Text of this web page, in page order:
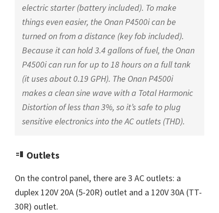
electric starter (battery included). To make
things even easier, the Onan P4500i can be
turned on from a distance (key fob included).
Because it can hold 3.4 gallons of fuel, the Onan
P4500i can run for up to 18 hours on a full tank
(it uses about 0.19 GPH). The Onan P4500i
makes a clean sine wave with a Total Harmonic
Distortion of less than 3%, so it’s safe to plug
sensitive electronics into the AC outlets (THD).
Outlets
On the control panel, there are 3 AC outlets: a
duplex 120V 20A (5-20R) outlet and a 120V 30A (TT-
30R) outlet.